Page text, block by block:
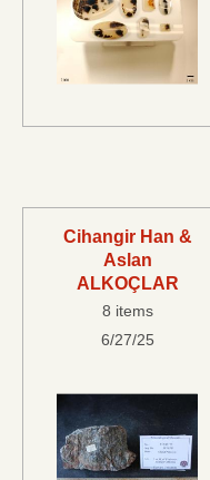
Cihangir Han &
Aslan
ALKOÇLAR
8 items
6/27/25